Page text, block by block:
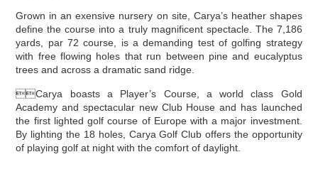
Grown in an exensive nursery on site, Carya’s heather shapes
define the course into a truly magnificent spectacle. The 7,186
yards, par 72 course, is a demanding test of golfing strategy
with free flowing holes that run between pine and eucalyptus
trees and across a dramatic sand ridge.
Carya boasts a Player’s Course, a world class Gold
Academy and spectacular new Club House and has launched
the first lighted golf course of Europe with a major investment.
By lighting the 18 holes, Carya Golf Club offers the opportunity
of playing golf at night with the comfort of daylight.